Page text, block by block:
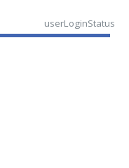
userLoginStatus